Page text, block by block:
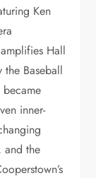
Ken
Hall
the Baseball
inner-
and the